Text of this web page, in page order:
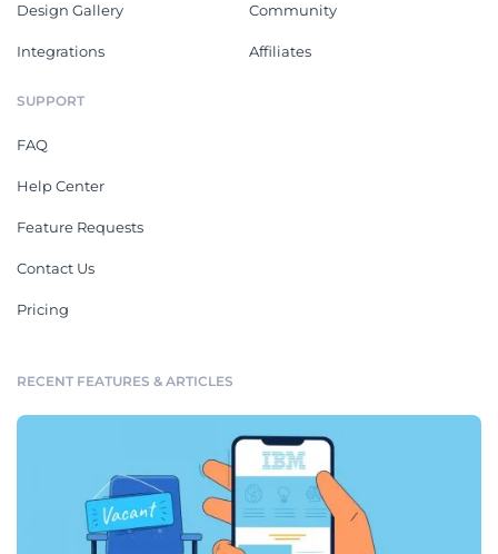
Design Gallery
Integrations
Community
Affiliates
SUPPORT
FAQ
Help Center
Feature Requests
Contact Us
Pricing
RECENT FEATURES & ARTICLES